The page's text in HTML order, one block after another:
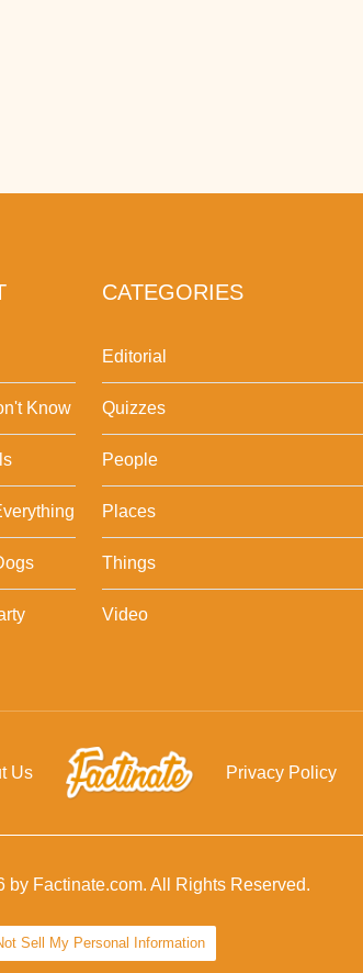
Know
CATEGORIES
Editorial
Quizzes
People
Places
Things
Video
Us Privacy Policy
by Factinate.com. All Rights Reserved.
Sell My Personal Information